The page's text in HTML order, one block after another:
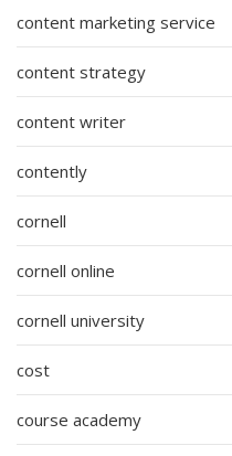
content marketing service
content strategy
content writer
contently
cornell
cornell online
cornell university
cost
course academy